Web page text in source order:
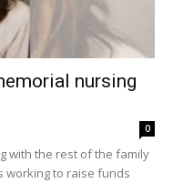
nursing
0
with the rest of the family
working to raise funds